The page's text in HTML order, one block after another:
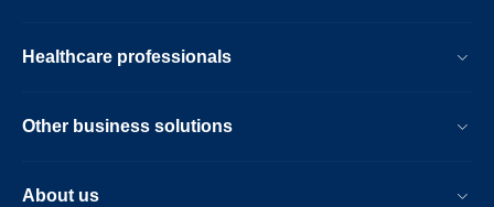
Healthcare professionals
Other business solutions
About us